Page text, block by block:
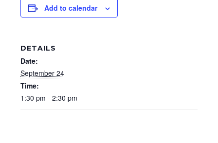
Add to calendar
DETAILS
Date:
September 24
Time:
1:30 pm - 2:30 pm